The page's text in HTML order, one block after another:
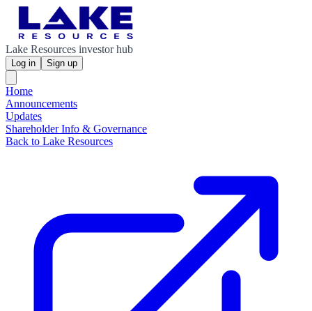
Lake Resources investor hub
Log in Sign up
Home
Announcements
Updates
Shareholder Info & Governance
Back to Lake Resources